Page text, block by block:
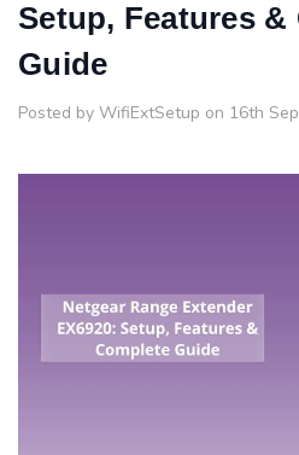
Setup, Features &
Guide
Posted by WifiExtSetup on 16th